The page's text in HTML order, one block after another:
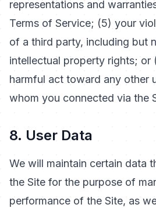
representations and
Terms of Service; (5) your
of a third party, including but
intellectual property rights; or
harmful act toward any other
whom you connected via the
8. User Data
We will maintain certain data
the Site for the purpose of
performance of the Site, as